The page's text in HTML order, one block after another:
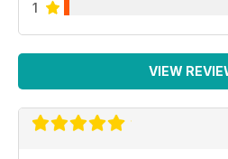
1
VIEW